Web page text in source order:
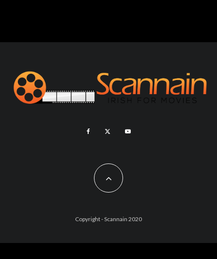
Copyright - Scannain 2020